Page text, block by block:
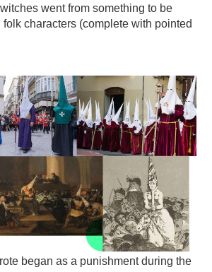
went from something to be
characters (complete with pointed
began as a punishment during the